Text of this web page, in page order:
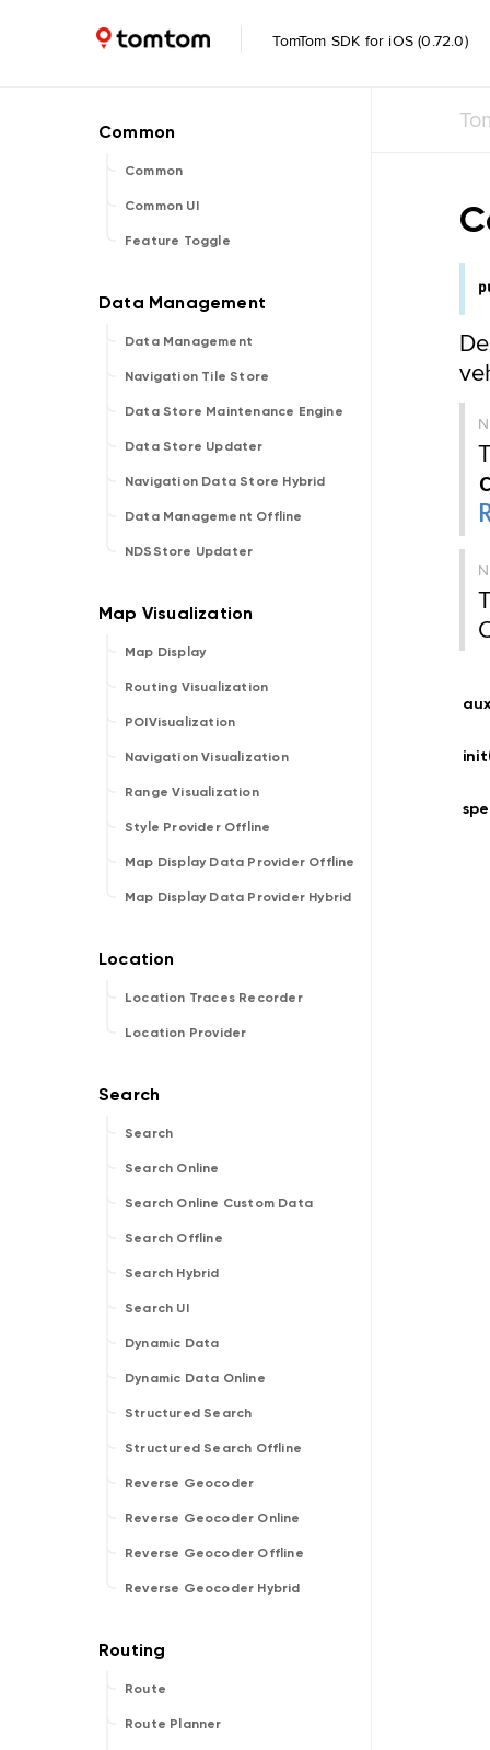
TomTom SDK for iOS (0.72.0)
Common
Common UI
Feature Toggle
Data Management
Navigation Tile Store
Data Store Maintenance Engine
Data Store Updater
Navigation Data Store Hybrid
Data Management Offline
NDSStore Updater
Map Display
Routing Visualization
POIVisualization
Navigation Visualization
Range Visualization
Style Provider Offline
Map Display Data Provider Offline
Map Display Data Provider Hybrid
Location Traces Recorder
Location Provider
Search
Search Online
Search Online Custom Data
Search Offline
Search Hybrid
Search UI
Dynamic Data
Dynamic Data Online
Structured Search
Structured Search Offline
Reverse Geocoder
Reverse Geocoder Online
Reverse Geocoder Offline
Reverse Geocoder Hybrid
Route
Route Planner